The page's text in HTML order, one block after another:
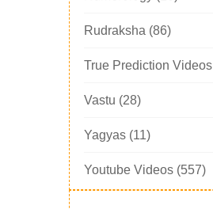
Rudraksha (86)
True Prediction Videos
Vastu (28)
Yagyas (11)
Youtube Videos (557)